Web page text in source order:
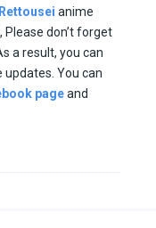
anime
Please don’t forget
a result, you can
You can
pageand